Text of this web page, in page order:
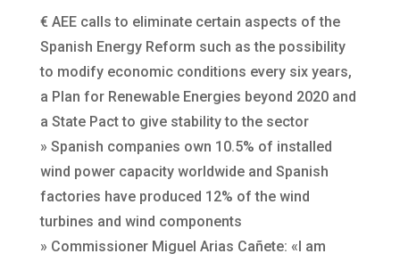
€ AEE calls to eliminate certain aspects of the
Spanish Energy Reform such as the possibility
to modify economic conditions every six years,
a Plan for Renewable Energies beyond 2020 and
a State Pact to give stability to the sector
» Spanish companies own 10.5% of installed
wind power capacity worldwide and Spanish
factories have produced 12% of the wind
turbines and wind components
» Commissioner Miguel Arias Cañete: «I am